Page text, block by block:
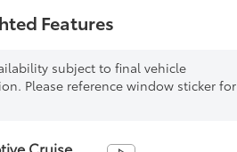
Features
subject to final vehicle
Please reference window sticker for
Cruise